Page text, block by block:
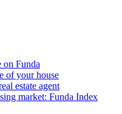
on Funda
of your house
estate agent
market: Funda Index